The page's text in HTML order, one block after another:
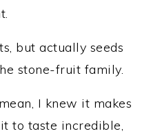
but actually seeds
stone-fruit family.
I knew it makes
to taste incredible,